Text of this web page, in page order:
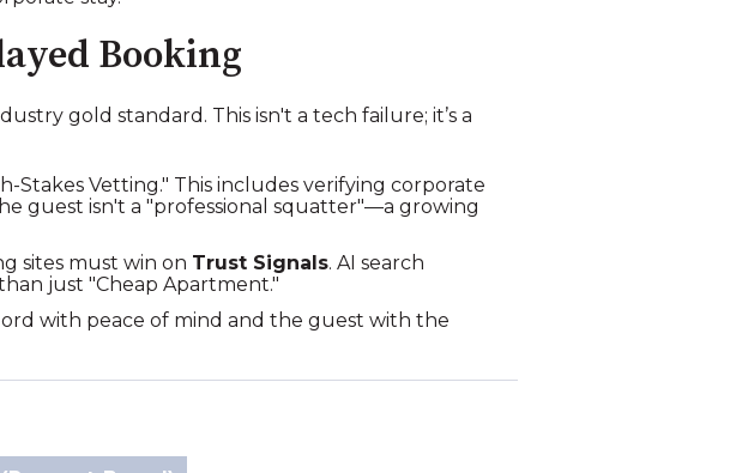
Booking
gold standard. This isn't a tech failure; it’s a
Stakes Vetting." This includes verifying corporate
guest isn't a "professional squatter"—a growing
sites must win on Trust Signals. AI search
just "Cheap Apartment."
with peace of mind and the guest with the